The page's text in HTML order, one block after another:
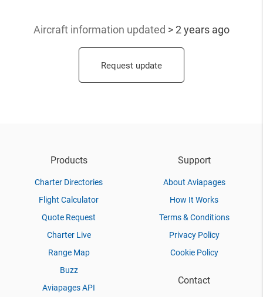
Aircraft information updated > 2 years ago
Request update
Products
Charter Directories
Flight Calculator
Quote Request
Charter Live
Range Map
Buzz
Aviapages API
Support
About Aviapages
How It Works
Terms & Conditions
Privacy Policy
Cookie Policy
Contact